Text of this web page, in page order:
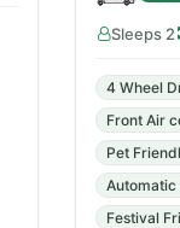
Sleeps 2
4 Wheel
Front Air
Pet
Automatic
Festival